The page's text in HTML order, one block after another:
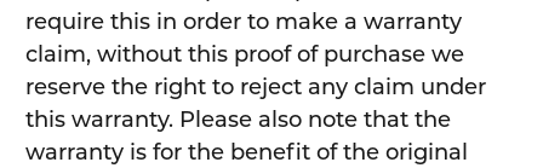
require this in order to make a warranty
claim, without this proof of purchase we
reserve the right to reject any claim under
this warranty. Please also note that the
warranty is for the benefit of the original